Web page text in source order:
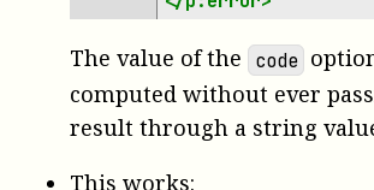
The value of the code
computed without ever
result through a string
This works: